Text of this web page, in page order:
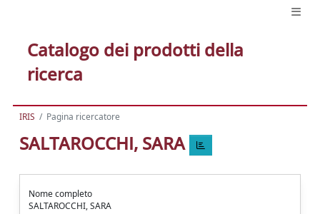
Catalogo dei prodotti della
ricerca
IRIS Pagina ricercatore
SALTAROCCHI, SARA
Nome completo
SALTAROCCHI, SARA